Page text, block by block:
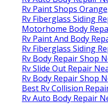
Rv Paint Shops
Rv Fiberglass Siding
Motorhome Body
Rv Paint And Body
Rv Fiberglass Siding
Rv Body Repair Shop
Rv Slide Out Repair
Rv Body Repair Shop
Best Rv Collision
Rv Auto Body Repair